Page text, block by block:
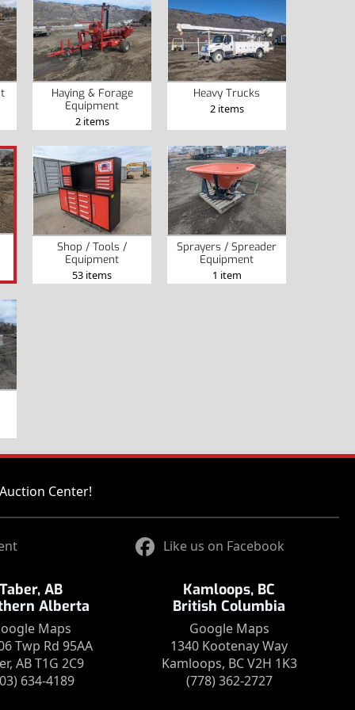
Haying & Forage
Equipment
2 items
Heavy Trucks
2 items
Shop / Tools /
Equipment
53 items
Sprayers / Spreader
Equipment
1 item
Center!
Like us on Facebook
Taber, AB
Alberta
Maps
Twp Rd 95AA
AB T1G 2C9
634-4189
Kamloops, BC
British Columbia
Google Maps
1340 Kootenay Way
Kamloops, BC V2H 1K3
(778) 362-2727